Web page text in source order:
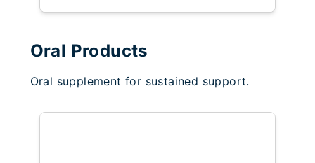
Oral Products
Oral supplement for sustained support.